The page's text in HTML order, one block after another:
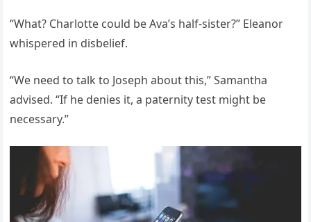
“What? Charlotte could be Ava’s half-sister?” Eleanor
whispered in disbelief.
“We need to talk to Joseph about this,” Samantha
advised. “If he denies it, a paternity test might be
necessary.”